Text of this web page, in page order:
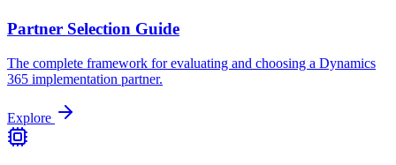
Partner Selection Guide
The complete framework for evaluating and choosing a Dynamics
365 implementation partner.
Explore